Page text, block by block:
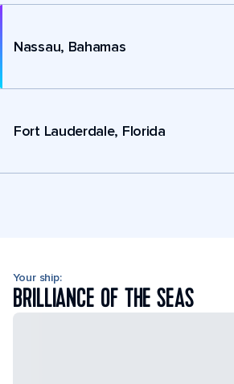
Nassau, Bahamas
Fort Lauderdale, Florida
Your ship:
BRILLIANCE OF THE SEAS